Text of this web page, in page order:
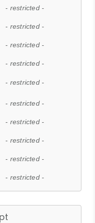
- restricted -
- restricted -
- restricted -
- restricted -
- restricted -
- restricted -
- restricted -
- restricted -
- restricted -
- restricted -